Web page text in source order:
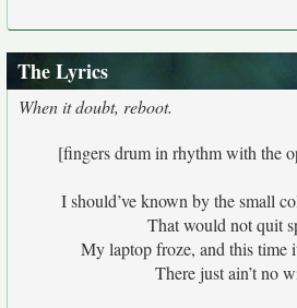
The Lyrics
When it doubt, reboot.
[fingers drum in rhythm with the
I should’ve known by the small
That would not quit
My laptop froze, and this time
There just ain’t no